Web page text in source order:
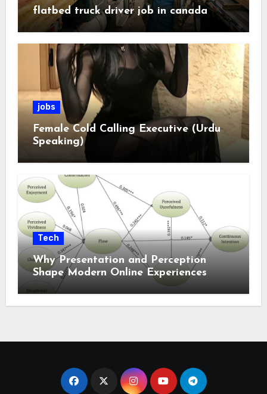
flatbed truck driver job in canada
jobs
Female Cold Calling Executive (Urdu
Speaking)
Tech
Why Presentation and Perception
Shape Modern Online Experiences